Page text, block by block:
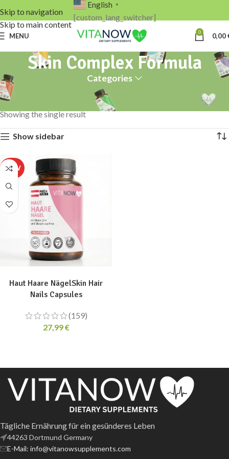
Skip to navigation
Skip to main content
English ▼
[custom_lang_switcher]
MENU 0 0,00
Skin Complex Formula
Categories
Home
Products tagged “Skin Complex Formula”
Showing the single result
Show sidebar
Haut Haare NägelSkin Hair
Nails Capsules
(159)
27,99€
Tägliche Ernährung für ein gesünderes Leben
44263 Dortmund Germany
E-Mail: info@vitanowsupplements.com